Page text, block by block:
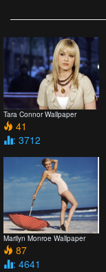
Tara Connor Wallpaper
41
: 3712
Marilyn Monroe Wallpaper
87
: 4641